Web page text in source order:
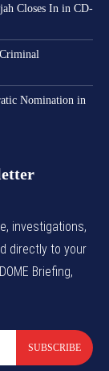
Closes In in CD-
Nomination in
investigations,
directly to your
Briefing,
SUBSCRIBE